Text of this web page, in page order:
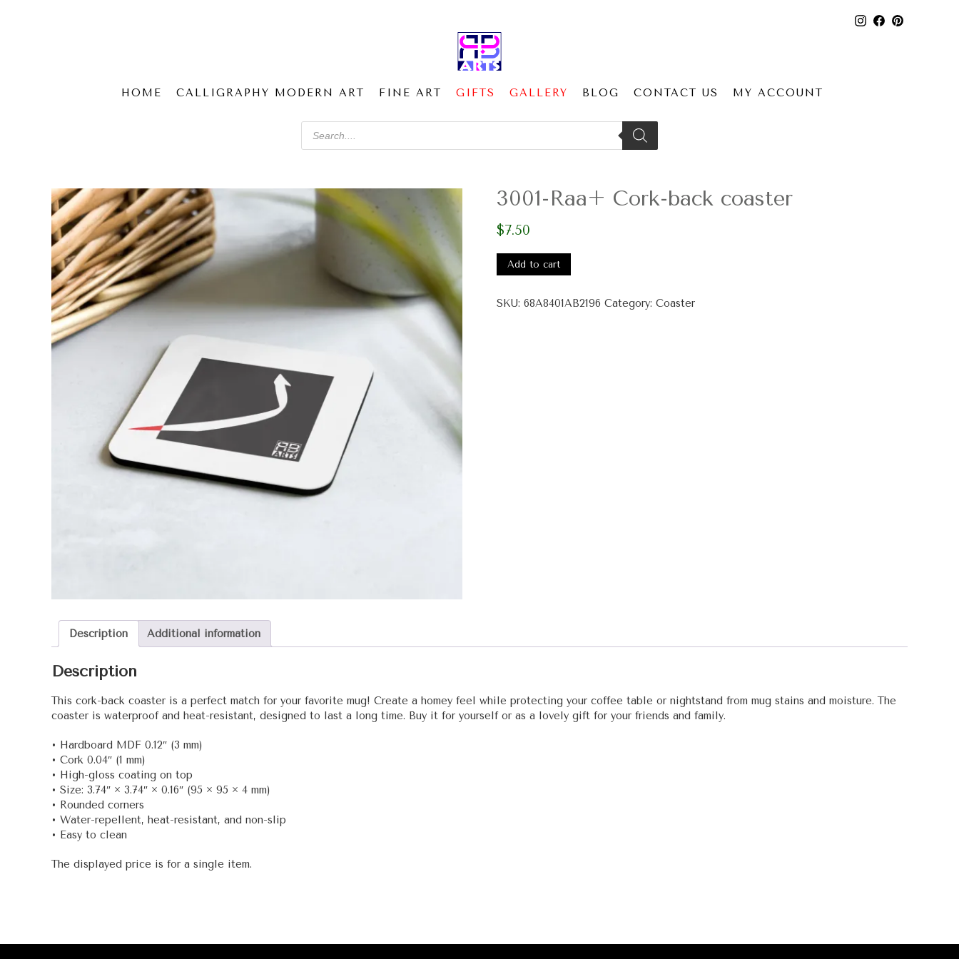
HOME CALLIGRAPHY MODERN ART FINE ART GIFTS GALLERY BLOG CONTACT US MY ACCOUNT
Products
search
3001-Raa+ Cork-back coaster
$7.50
Raa+
Cork-
coaster
Add to cart
SKU: 68A8401AB2196 Category: Coaster
Description Additional information
Description
This cork-back coaster is a perfect match for your favorite mug! Create a homey feel while protecting your coffee table or nightstand from mug stains and moisture. The
coaster is waterproof and heat-resistant, designed to last a long time. Buy it for yourself or as a lovely gift for your friends and family.
• Hardboard MDF 0.12″ (3 mm)
• Cork 0.04″ (1 mm)
• High-gloss coating on top
• Size: 3.74″ × 3.74″ × 0.16″ (95 × 95 × 4 mm)
• Rounded corners
• Water-repellent, heat-resistant, and non-slip
• Easy to clean
The displayed price is for a single item.